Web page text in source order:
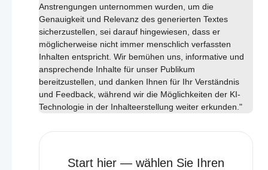
Anstrengungen unternommen wurden, um die
Genauigkeit und Relevanz des generierten Textes
sicherzustellen, sei darauf hingewiesen, dass er
möglicherweise nicht immer menschlich verfassten
Inhalten entspricht. Wir bemühen uns, informative und
ansprechende Inhalte für unser Publikum
bereitzustellen, und danken Ihnen für Ihr Verständnis
und Feedback, während wir die Möglichkeiten der KI-
Technologie in der Inhalteerstellung weiter erkunden."
Start hier — wählen Sie Ihren